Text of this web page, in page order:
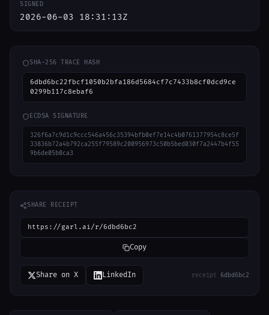
SIGNED
2026-06-03 18:31:13Z
SHA-256 TRACE HASH
6dbd6bc22fbcf1050b2bfa186d5684cf7c7433b8cf0dcd9ce
0299b117c8ebaf6
ECDSA SIGNATURE
326f6a7c9d1c9ccc546a456c35394bfb0ef7e14c4b0761377954c8ce5f
33836b72a4b792ca255f79589c200956973c50b5bed030f7a2447b4f55
9b6de05b0ca3
SHARE RECEIPT
https://garl.ai/r/6dbd6bc2
Copy
Share on X LinkedIn receipt 6dbd6bc2